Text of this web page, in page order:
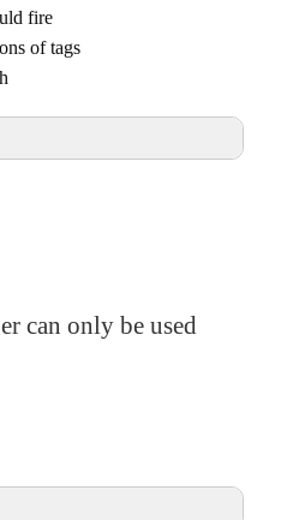
fire
of tags
can only be used